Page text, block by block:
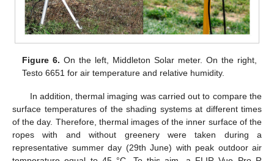
Figure 6. On the left, Middleton Solar meter. On the right,
Testo 6651 for air temperature and relative humidity.
In addition, thermal imaging was carried out to compare the
surface temperatures of the shading systems at different times
of the day. Therefore, thermal images of the inner surface of the
ropes with and without greenery were taken during a
representative summer day (29th June) with peak outdoor air